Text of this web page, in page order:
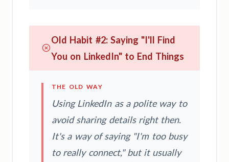
Old Habit #2: Saying "I'll Find
You on LinkedIn" to End Things
THE OLD WAY
Using LinkedIn as a polite way to
avoid sharing details right then.
It's a way of saying "I'm too busy
to really connect," but it usually